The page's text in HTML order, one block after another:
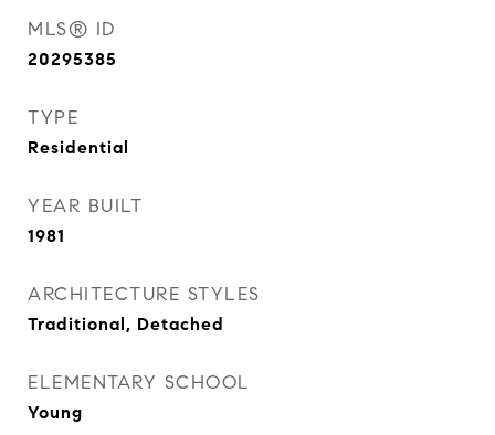
MLS® ID
20295385
TYPE
Residential
YEAR BUILT
1981
ARCHITECTURE STYLES
Traditional, Detached
ELEMENTARY SCHOOL
Young